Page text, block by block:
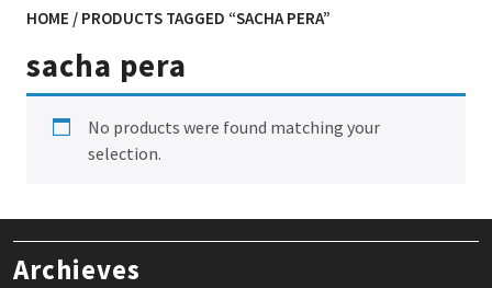
HOME / PRODUCTS TAGGED “SACHA PERA”
sacha pera
No products were found matching your
selection.
Archieves